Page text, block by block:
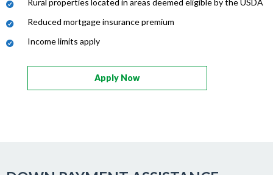
Rural properties located in areas deemed eligible by the USDA
Reduced mortgage insurance premium
Income limits apply
Apply Now